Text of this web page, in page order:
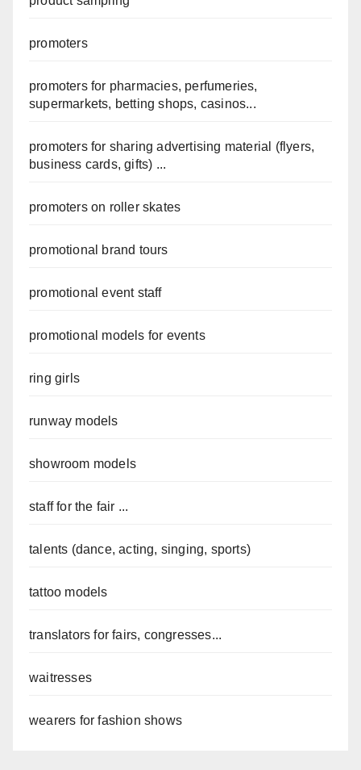
promoters
promoters for pharmacies, perfumeries,
supermarkets, betting shops, casinos...
promoters for sharing advertising material (flyers,
business cards, gifts) ...
promoters on roller skates
promotional brand tours
promotional event staff
promotional models for events
ring girls
runway models
showroom models
staff for the fair ...
talents (dance, acting, singing, sports)
tattoo models
translators for fairs, congresses...
waitresses
wearers for fashion shows